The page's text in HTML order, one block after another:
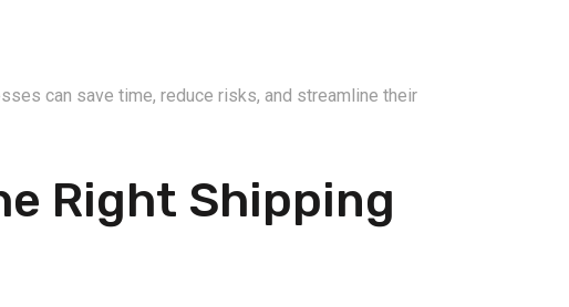
can save time, reduce risks, and streamline their
Right Shipping